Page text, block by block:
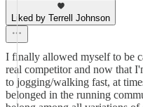
Liked by Terrell Johnson
I finally allowed myself to be
real competitor and now that
to jogging/walking fast, at
belonged in the running